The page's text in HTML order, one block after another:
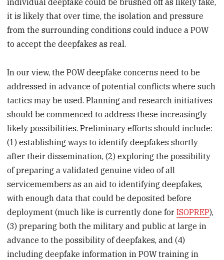
individual deepfake could be brushed off as likely fake,
it is likely that over time, the isolation and pressure
from the surrounding conditions could induce a POW
to accept the deepfakes as real.
In our view, the POW deepfake concerns need to be
addressed in advance of potential conflicts where such
tactics may be used. Planning and research initiatives
should be commenced to address these increasingly
likely possibilities. Preliminary efforts should include:
(1) establishing ways to identify deepfakes shortly
after their dissemination, (2) exploring the possibility
of preparing a validated genuine video of all
servicemembers as an aid to identifying deepfakes,
with enough data that could be deposited before
deployment (much like is currently done forISOPREP),
(3) preparing both the military and public at large in
advance to the possibility of deepfakes, and (4)
including deepfake information in POW training in